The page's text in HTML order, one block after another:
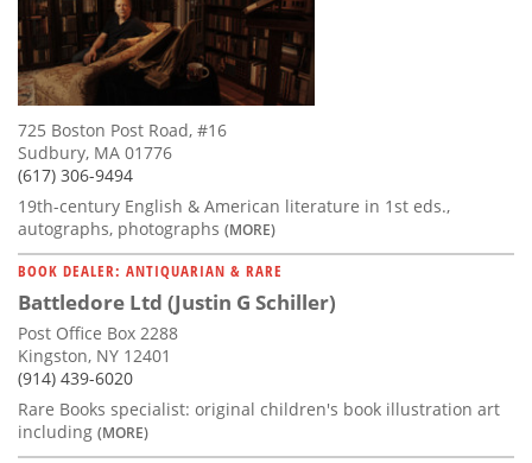
725 Boston Post Road, #16
Sudbury, MA 01776
(617) 306-9494
19th-century English & American literature in 1st eds.,
autographs, photographs (MORE)
BOOK DEALER: ANTIQUARIAN & RARE
Battledore Ltd (Justin G Schiller)
Post Office Box 2288
Kingston, NY 12401
(914) 439-6020
Rare Books specialist: original children's book illustration art
including (MORE)